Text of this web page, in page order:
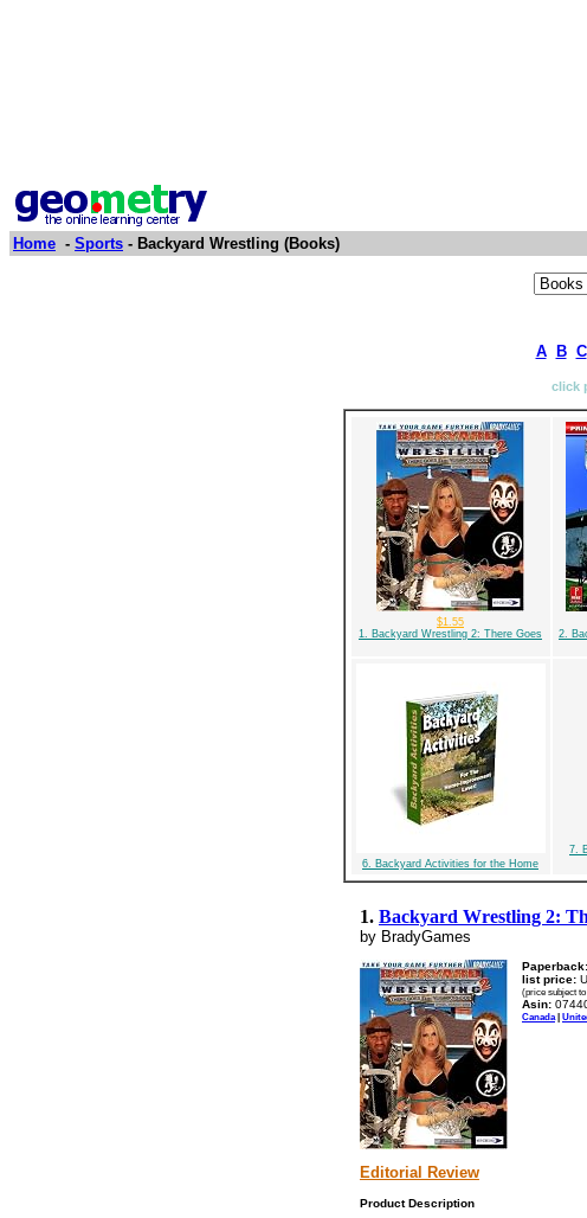
Home - Sports - Backyard Wrestling (Books)
A B C
click
$1.55
1. Backyard Wrestling 2: There Goes
2.
6. Backyard Activities for the Home
7.
1. Backyard Wrestling 2:
by BradyGames
Paperback:
list price:
(price subject
Asin:
Canada|
Editorial Review
Product Description